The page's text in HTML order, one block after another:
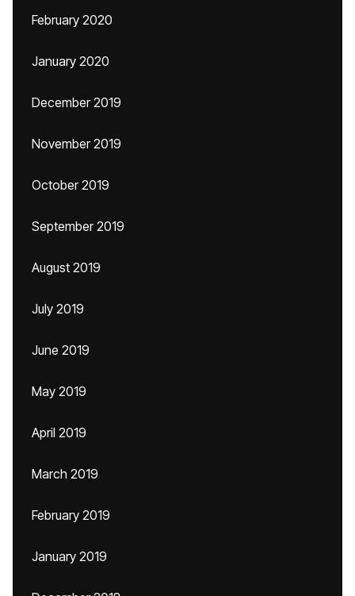
February 2020
January 2020
December 2019
November 2019
October 2019
September 2019
August 2019
July 2019
June 2019
May 2019
April 2019
March 2019
February 2019
January 2019